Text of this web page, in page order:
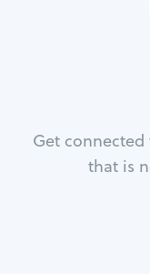
Get
that is